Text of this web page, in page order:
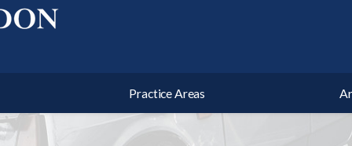
Practice Areas
County